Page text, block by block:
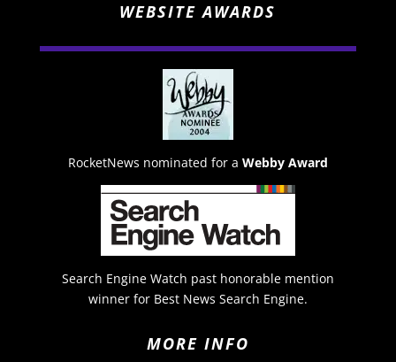
WEBSITE AWARDS
RocketNews nominated for a Webby Award
Search Engine Watch past honorable mention
winner for Best News Search Engine.
MORE INFO